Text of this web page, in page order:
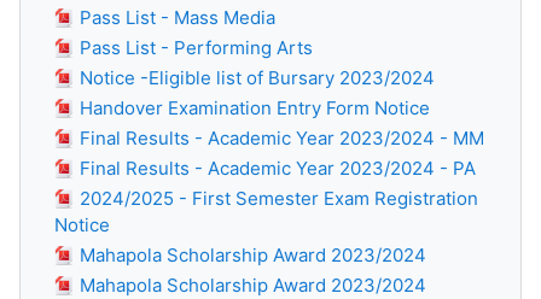
Pass List - Mass Media
Pass List - Performing Arts
Notice -Eligible list of Bursary 2023/2024
Handover Examination Entry Form Notice
Final Results - Academic Year 2023/2024 - MM
Final Results - Academic Year 2023/2024 - PA
2024/2025 - First Semester Exam Registration
Notice
Mahapola Scholarship Award 2023/2024
Mahapola Scholarship Award 2023/2024